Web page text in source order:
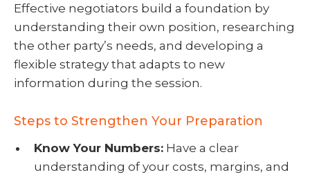
Effective negotiators build a foundation by
understanding their own position, researching
the other party’s needs, and developing a
flexible strategy that adapts to new
information during the session.
Steps to Strengthen Your Preparation
Know Your Numbers:Have a clear
understanding of your costs, margins, and